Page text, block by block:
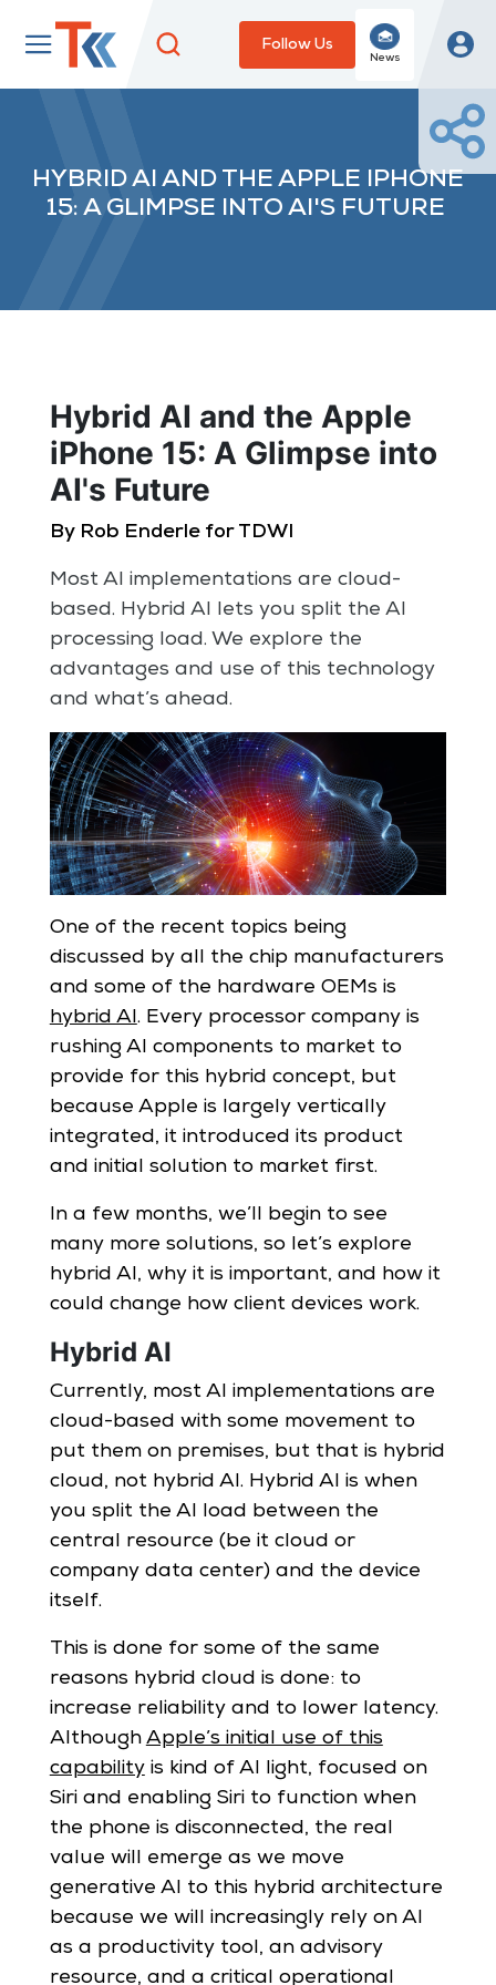
Follow Us
News
HYBRID AI AND THE APPLE IPHONE
15: A GLIMPSE INTO AI'S FUTURE
Hybrid AI and the Apple
iPhone 15: A Glimpse into
AI's Future
By Rob Enderle for TDWI
Most AI implementations are cloud-
based. Hybrid AI lets you split the AI
processing load. We explore the
advantages and use of this technology
and what’s ahead.
One of the recent topics being
discussed by all the chip manufacturers
and some of the hardware OEMs is
hybrid AI. Every processor company is
rushing AI components to market to
provide for this hybrid concept, but
because Apple is largely vertically
integrated, it introduced its product
and initial solution to market first.
In a few months, we’ll begin to see
many more solutions, so let’s explore
hybrid AI, why it is important, and how it
could change how client devices work.
Hybrid AI
Currently, most AI implementations are
cloud-based with some movement to
put them on premises, but that is hybrid
cloud, not hybrid AI. Hybrid AI is when
you split the AI load between the
central resource (be it cloud or
company data center) and the device
itself.
This is done for some of the same
reasons hybrid cloud is done: to
increase reliability and to lower latency.
Although Apple’s initial use of this
capabilityis kind of AI light, focused on
Siri and enabling Siri to function when
the phone is disconnected, the real
value will emerge as we move
generative AI to this hybrid architecture
because we will increasingly rely on AI
as a productivity tool, an advisory
resource, and a critical operational